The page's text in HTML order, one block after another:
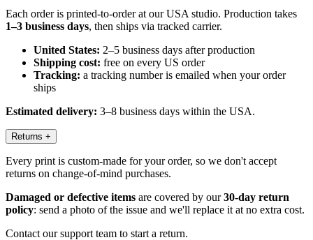
Each order is printed-to-order at our USA studio. Production takes
1–3 business days, then ships via tracked carrier.
United States: 2–5 business days after production
Shipping cost: free on every US order
Tracking: a tracking number is emailed when your order
ships
Estimated delivery: 3–8 business days within the USA.
Returns +
Every print is custom-made for your order, so we don't accept
returns on change-of-mind purchases.
Damaged or defective items are covered by our30-day return
policy: send a photo of the issue and we'll replace it at no extra cost.
Contact our support team to start a return.